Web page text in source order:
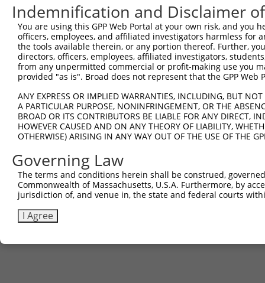
Indemnification and Disclaimer
You are using this GPP Web Portal at your own risk, and
officers, employees, and affiliated investigators harmless for
the tools available therein, or any portion thereof. Further,
directors, officers, employees, affiliated investigators,
from any unpermitted commercial or profit-making use you
provided "as is". Broad does not represent that the GPP
ANY EXPRESS OR IMPLIED WARRANTIES, INCLUDING, BUT
A PARTICULAR PURPOSE, NONINFRINGEMENT, OR THE
BROAD OR ITS CONTRIBUTORS BE LIABLE FOR ANY DIRECT,
HOWEVER CAUSED AND ON ANY THEORY OF LIABILITY,
OTHERWISE) ARISING IN ANY WAY OUT OF THE USE OF THE
Governing Law
The terms and conditions herein shall be construed,
Commonwealth of Massachusetts, U.S.A. Furthermore, by
jurisdiction of, and venue in, the state and federal courts
I Agree